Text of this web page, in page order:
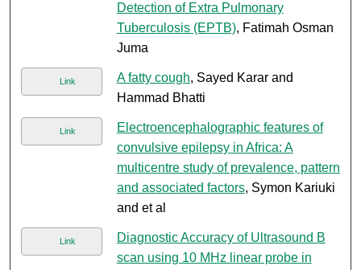
Detection of Extra Pulmonary
Tuberculosis (EPTB), Fatimah Osman
Juma
Link A fatty cough, Sayed Karar and
Hammad Bhatti
Link
Electroencephalographic features of
convulsive epilepsy in Africa: A
multicentre study of prevalence, pattern
and associated factors, Symon Kariuki
and et al
Link
Diagnostic Accuracy of Ultrasound B
scan using 10 MHz linear probe in